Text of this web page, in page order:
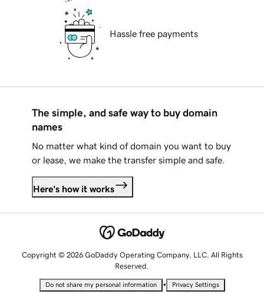
Hassle free payments
The simple, and safe way to buy domain
names
No matter what kind of domain you want to buy
or lease, we make the transfer simple and safe.
Here's how it works
Copyright © 2026 GoDaddy Operating Company, LLC. All Rights
Reserved.
Do not share my personal information • Privacy Settings